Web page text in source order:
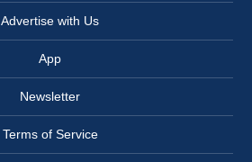
Advertise with Us
App
Newsletter
Terms of Service